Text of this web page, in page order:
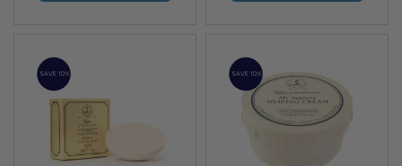
SAVE 10% SAVE 10%